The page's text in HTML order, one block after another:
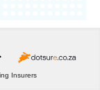
Insurers